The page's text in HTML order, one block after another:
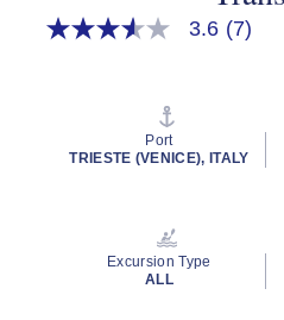
3.6
rating
3.6 (7)
Port
TRIESTE (VENICE), ITALY
Excursion Type
ALL